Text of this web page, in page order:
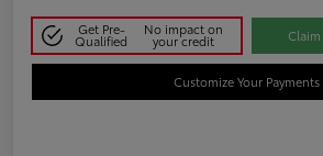
Get Pre-
Qualified
No impact on
your credit
Customize Your Payments